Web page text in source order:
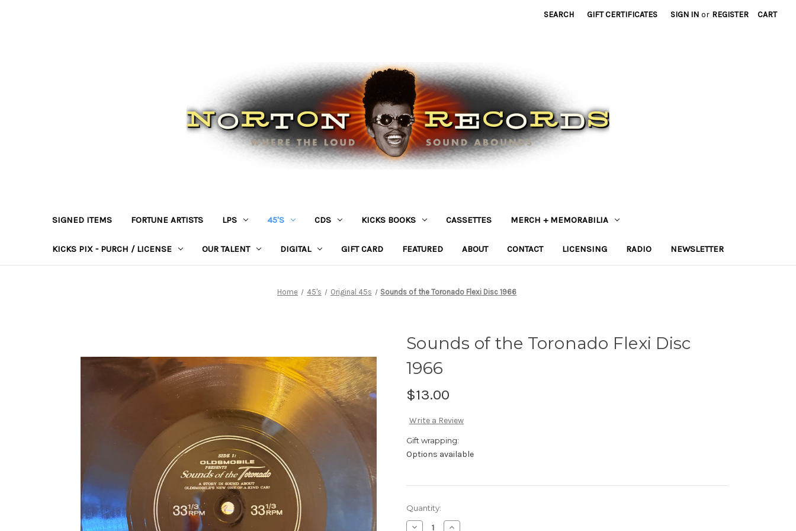
SEARCH GIFT CERTIFICATES SIGN IN or REGISTER CART
SIGNED ITEMS FORTUNE ARTISTS LPS 45'S CDS KICKS BOOKS CASSETTES MERCH + MEMORABILIA
KICKS PIX - PURCH / LICENSE OUR TALENT DIGITAL GIFT CARD FEATURED ABOUT CONTACT LICENSING RADIO NEWSLETTER
Home 45's Original 45s Sounds of the Toronado Flexi Disc 1966
Sounds of the Toronado Flexi Disc
1966
$13.00
Write a Review
Gift wrapping:
Options available
Current
Stock:
Quantity:
Decrease Increase